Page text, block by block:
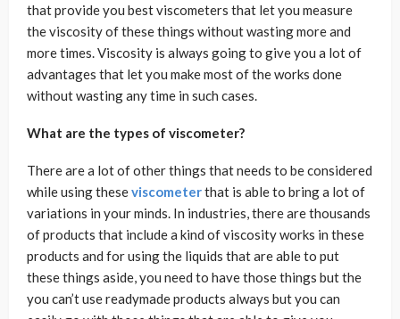
that provide you best viscometers that let you measure
the viscosity of these things without wasting more and
more times. Viscosity is always going to give you a lot of
advantages that let you make most of the works done
without wasting any time in such cases.
What are the types of viscometer?
There are a lot of other things that needs to be considered
while using theseviscometerthat is able to bring a lot of
variations in your minds. In industries, there are thousands
of products that include a kind of viscosity works in these
products and for using the liquids that are able to put
these things aside, you need to have those things but the
you can’t use readymade products always but you can